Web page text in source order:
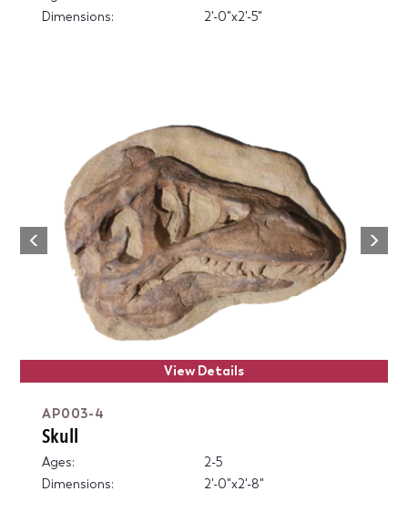
Dimensions:
2'-0"x2'-5"
Previous
Next
View Details
AP003-4
Skull
Ages:
2-5
Dimensions:
2'-0"x2'-8"